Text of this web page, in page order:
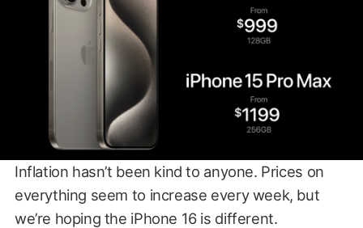
Inflation hasn’t been kind to anyone. Prices on
everything seem to increase every week, but
we’re hoping the iPhone 16 is different.